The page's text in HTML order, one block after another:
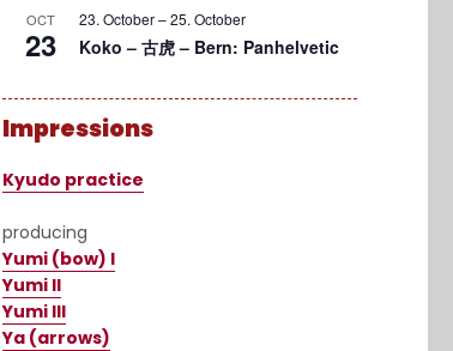
OCT
23
23. October–25. October
Koko – 古虎 – Bern: Panhelvetic
Impressions
Kyudo practice
producing
Yumi (bow) I
Yumi II
Yumi III
Ya (arrows)